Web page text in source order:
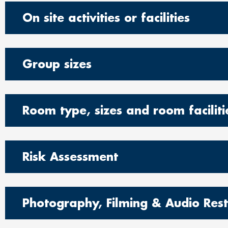
On site activities or facilities
Group sizes
Room type, sizes and room
Risk Assessment
Photography, Filming & Audio